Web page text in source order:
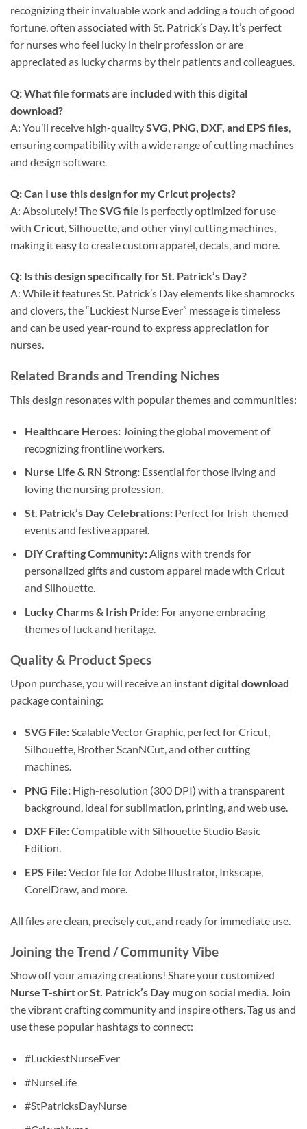
recognizing their invaluable work and adding a touch of good
fortune, often associated with St. Patrick’s Day. It’s perfect
for nurses who feel lucky in their profession or are
appreciated as lucky charms by their patients and colleagues.
Q: What file formats are included with thisdigital
download?
A: You’ll receive high-qualitySVG, PNG, DXF, and EPS files,
ensuring compatibility with a wide range of cutting machines
and design software.
Q: Can I use this design for my Cricut projects?
A: Absolutely! TheSVG file is perfectly optimized for use
with Cricut , Silhouette, and other vinyl cutting machines,
making it easy to create custom apparel, decals, and more.
Q: Is this design specifically for St. Patrick’s Day?
A: While it features St. Patrick’s Day elements like shamrocks
and clovers, the “Luckiest Nurse Ever” message is timeless
and can be used year-round to express appreciation for
nurses.
Related Brands and Trending Niches
This design resonates with popular themes and communities:
Healthcare Heroes:Joining the global movement of
recognizing frontline workers.
Nurse Life & RN Strong:Essential for those living and
loving the nursing profession.
St. Patrick’s Day Celebrations:Perfect for Irish-themed
events and festive apparel.
DIY Crafting Community:Aligns with trends for
personalized gifts and custom apparel made with Cricut
and Silhouette.
Lucky Charms & Irish Pride:For anyone embracing
themes of luck and heritage.
Quality & Product Specs
Upon purchase, you will receive an instantdigital download
package containing:
SVG File:Scalable Vector Graphic, perfect for Cricut,
Silhouette, Brother ScanNCut, and other cutting
machines.
PNG File:High-resolution (300 DPI) with a transparent
background, ideal for sublimation, printing, and web use.
DXF File:Compatible with Silhouette Studio Basic
Edition.
EPS File:Vector file for Adobe Illustrator, Inkscape,
CorelDraw, and more.
All files are clean, precisely cut, and ready for immediate use.
Joining the Trend / Community Vibe
Show off your amazing creations! Share your customized
Nurse T-shirtorSt. Patrick’s Day mugon social media. Join
the vibrant crafting community and inspire others. Tag us and
use these popular hashtags to connect:
#LuckiestNurseEver
#NurseLife
#StPatricksDayNurse